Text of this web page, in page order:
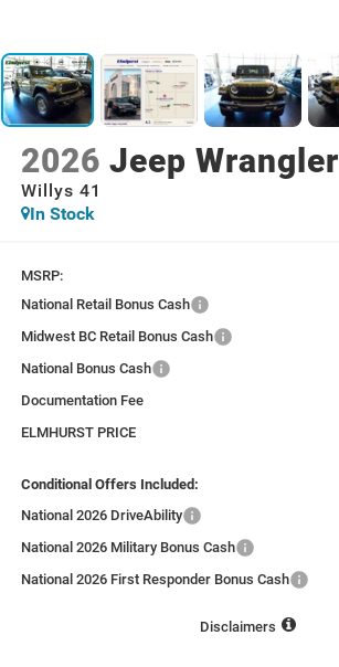
2026 Jeep Wrangler
Willys 41
In Stock
MSRP:
National Retail Bonus Cash
Midwest BC Retail Bonus Cash
National Bonus Cash
Documentation Fee
ELMHURST PRICE
Conditional Offers Included:
National 2026 DriveAbility
National 2026 Military Bonus Cash
National 2026 First Responder Bonus Cash
Disclaimers